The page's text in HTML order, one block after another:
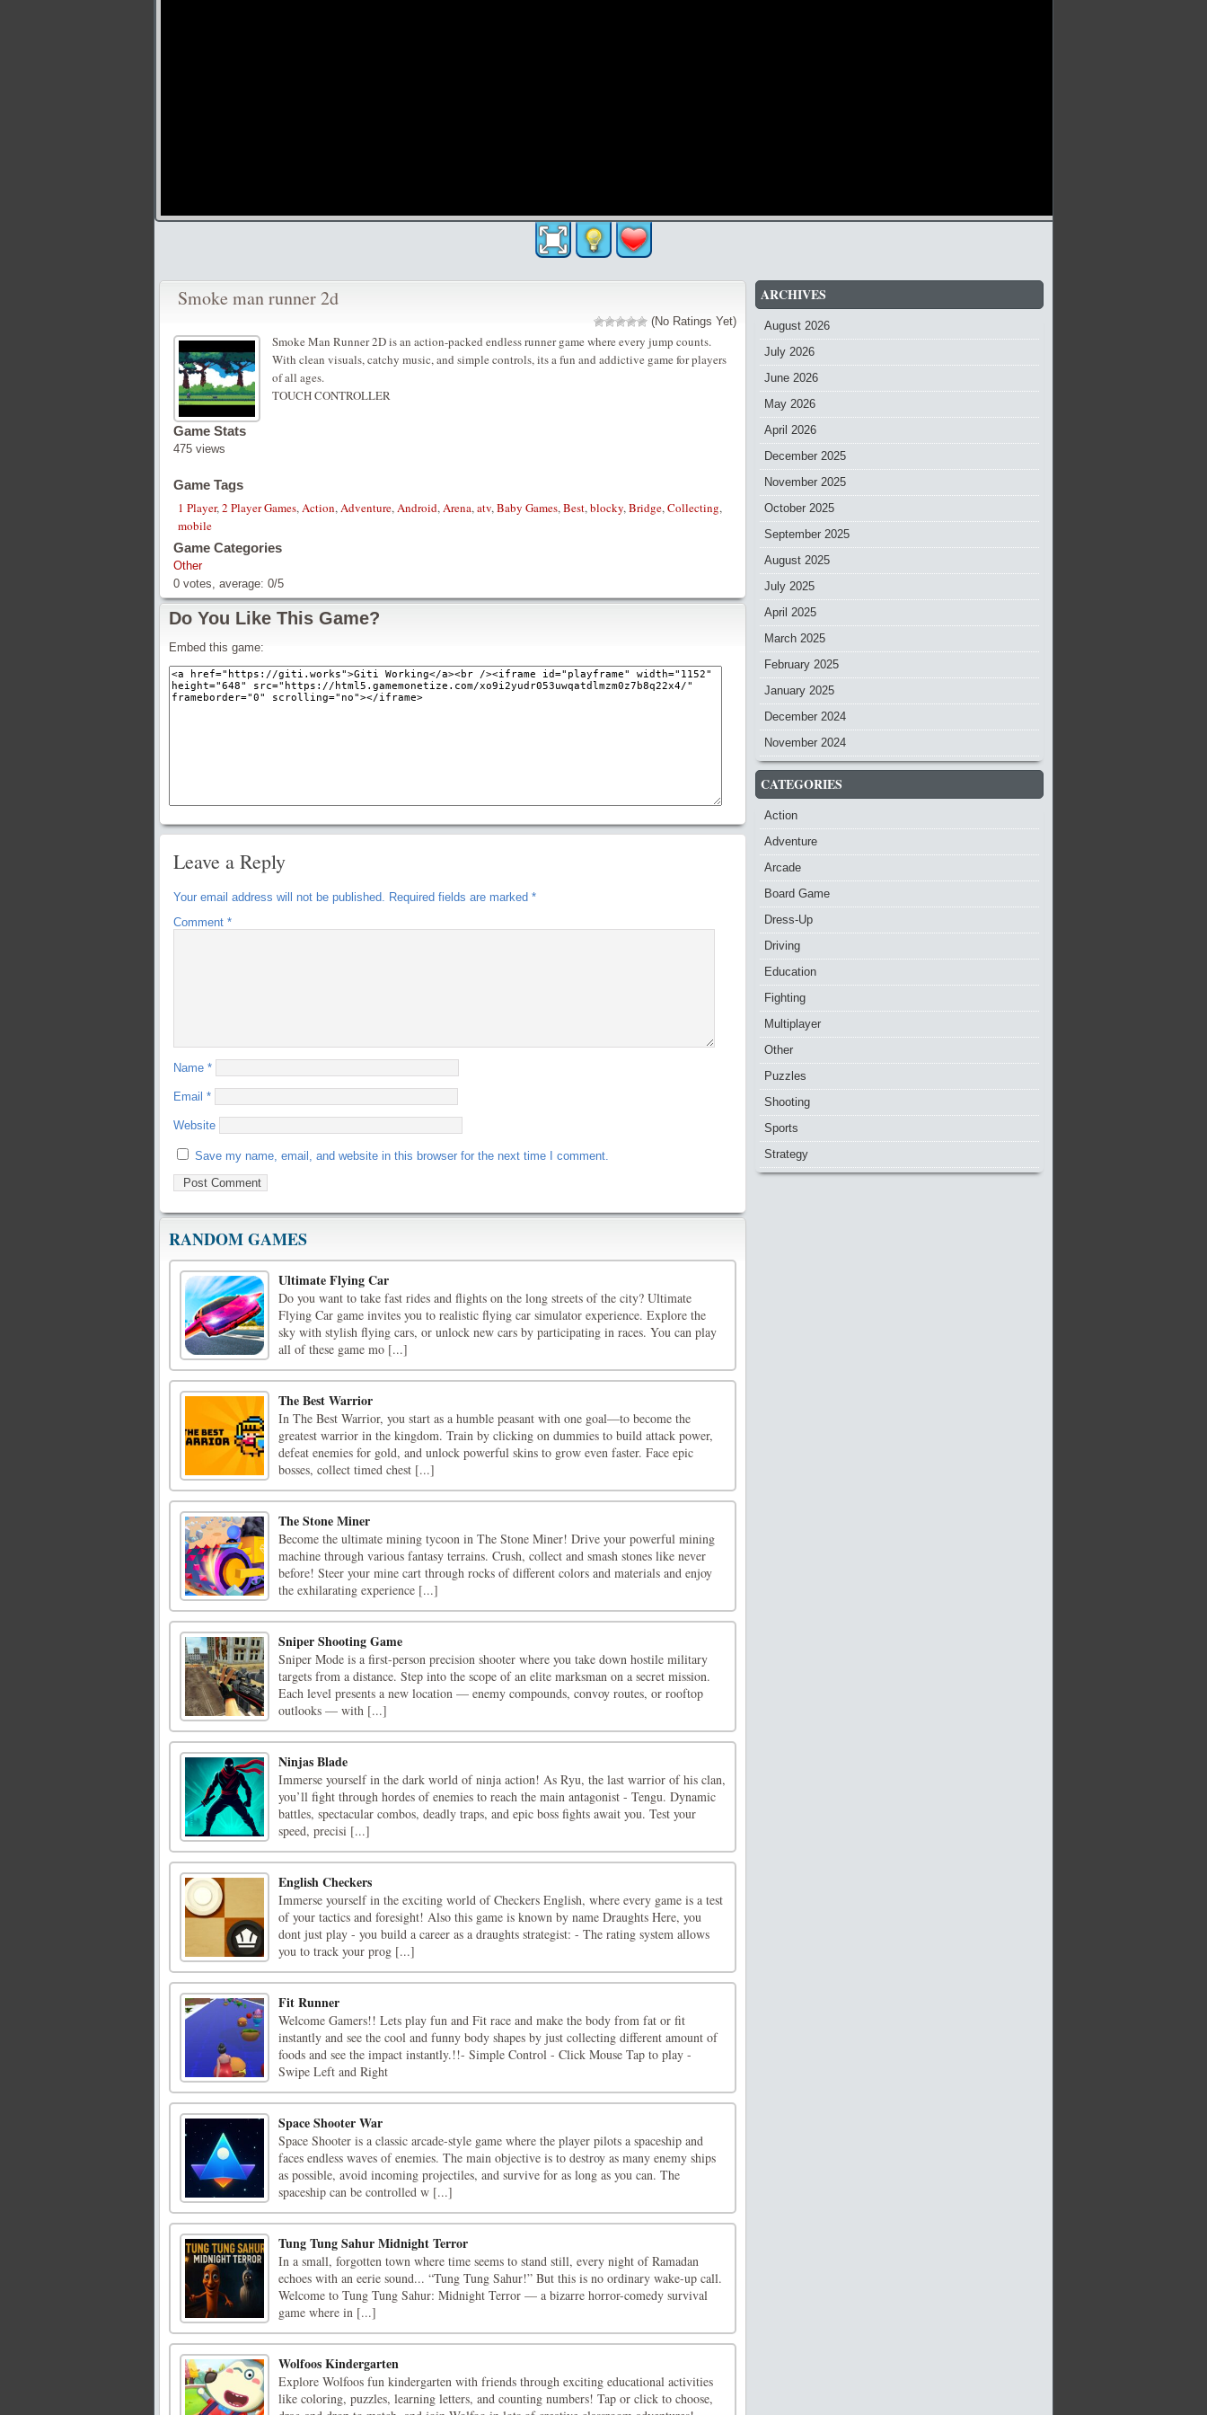
Smoke man runner 2d
(No Ratings Yet)
Smoke Man Runner 2D is an action-packed endless runner game where every jump counts.
With clean visuals, catchy music, and simple controls, its a fun and addictive game for players
of all ages.
TOUCH CONTROLLER
Game Stats
475 views
Game Tags
1 Player, 2 Player Games, Action, Adventure, Android, Arena, atv, Baby Games, Best, blocky, Bridge, Collecting,
mobile
Game Categories
Other
0 votes, average: 0/5
Do You Like This Game?
Embed this game:
Leave a Reply
Your email address will not be published. Required fields are marked *
Comment *
Name *
Email *
Website
Save my name, email, and website in this browser for the next time I comment.
RANDOM GAMES
Ultimate Flying Car
Do you want to take fast rides and flights on the long streets of the city? Ultimate
Flying Car game invites you to realistic flying car simulator experience. Explore the
sky with stylish flying cars, or unlock new cars by participating in races. You can play
all of these game mo [...]
The Best Warrior
In The Best Warrior, you start as a humble peasant with one goal—to become the
greatest warrior in the kingdom. Train by clicking on dummies to build attack power,
defeat enemies for gold, and unlock powerful skins to grow even faster. Face epic
bosses, collect timed chest [...]
The Stone Miner
Become the ultimate mining tycoon in The Stone Miner! Drive your powerful mining
machine through various fantasy terrains. Crush, collect and smash stones like never
before! Steer your mine cart through rocks of different colors and materials and enjoy
the exhilarating experience [...]
Sniper Shooting Game
Sniper Mode is a first-person precision shooter where you take down hostile military
targets from a distance. Step into the scope of an elite marksman on a secret mission.
Each level presents a new location — enemy compounds, convoy routes, or rooftop
outlooks — with [...]
Ninjas Blade
Immerse yourself in the dark world of ninja action! As Ryu, the last warrior of his clan,
you’ll fight through hordes of enemies to reach the main antagonist - Tengu. Dynamic
battles, spectacular combos, deadly traps, and epic boss fights await you. Test your
speed, precisi [...]
English Checkers
Immerse yourself in the exciting world of Checkers English, where every game is a test
of your tactics and foresight! Also this game is known by name Draughts Here, you
dont just play - you build a career as a draughts strategist: - The rating system allows
you to track your prog [...]
Fit Runner
Welcome Gamers!! Lets play fun and Fit race and make the body from fat or fit
instantly and see the cool and funny body shapes by just collecting different amount of
foods and see the impact instantly.!!- Simple Control - Click Mouse Tap to play -
Swipe Left and Right
Space Shooter War
Space Shooter is a classic arcade-style game where the player pilots a spaceship and
faces endless waves of enemies. The main objective is to destroy as many enemy ships
as possible, avoid incoming projectiles, and survive for as long as you can. The
spaceship can be controlled w [...]
Tung Tung Sahur Midnight Terror
In a small, forgotten town where time seems to stand still, every night of Ramadan
echoes with an eerie sound... “Tung Tung Sahur!” But this is no ordinary wake-up call.
Welcome to Tung Tung Sahur: Midnight Terror — a bizarre horror-comedy survival
game where in [...]
Wolfoos Kindergarten
Explore Wolfoos fun kindergarten with friends through exciting educational activities
like coloring, puzzles, learning letters, and counting numbers! Tap or click to choose,
ARCHIVES
August 2026
July 2026
June 2026
May 2026
April 2026
December 2025
November 2025
October 2025
September 2025
August 2025
July 2025
April 2025
March 2025
February 2025
January 2025
December 2024
November 2024
CATEGORIES
Action
Adventure
Arcade
Board Game
Dress-Up
Driving
Education
Fighting
Multiplayer
Other
Puzzles
Shooting
Sports
Strategy